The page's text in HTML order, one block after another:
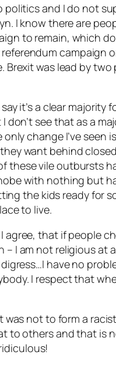
and I do not
I know there are
to remain, which
was lead by
it’s a clear
see that as a
change I’ve
want behind
these vile outbursts
with nothing but
the kids ready
to live.
agree, that if people
I am not religious
have no
I respect that
not to form a
to others and that is